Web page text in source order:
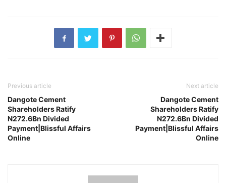
Previous article
Dangote Cement
Shareholders Ratify
N272.6Bn Divided
Payment|Blissful Affairs
Online
Next article
Dangote Cement
Shareholders Ratify
N272.6Bn Divided
Payment|Blissful Affairs
Online